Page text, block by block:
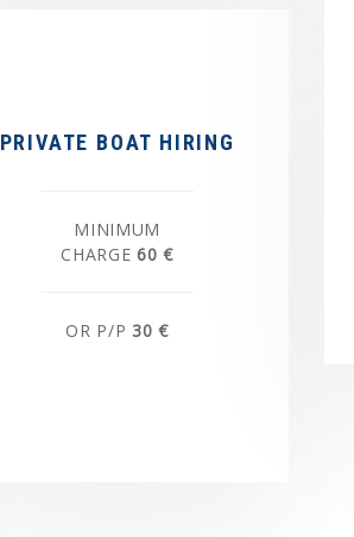
PRIVATE BOAT HIRING
MINIMUM
CHARGE60 €
OR P/P30 €